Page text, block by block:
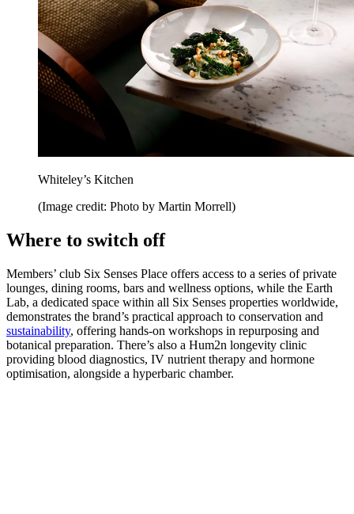
Whiteley’s Kitchen
(Image credit: Photo by Martin Morrell)
Where to switch off
Members’ club Six Senses Place offers access to a series of private
lounges, dining rooms, bars and wellness options, while the Earth
Lab, a dedicated space within all Six Senses properties worldwide,
demonstrates the brand’s practical approach to conservation and
sustainability, offering hands-on workshops in repurposing and
botanical preparation. There’s also a Hum2n longevity clinic
providing blood diagnostics, IV nutrient therapy and hormone
optimisation, alongside a hyperbaric chamber.